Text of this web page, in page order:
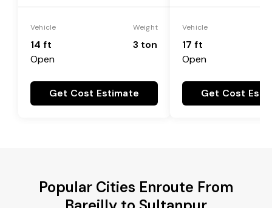
Vehicle
14 ft
Open
Weight
3 ton
Get Cost Estimate
Vehicle
17 ft
Open
Get Cost
Popular Cities Enroute From